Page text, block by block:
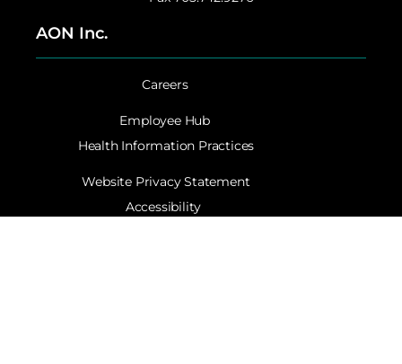
AON Inc.
Careers
Employee Hub
Health Information Practices
Website Privacy Statement
Accessibility